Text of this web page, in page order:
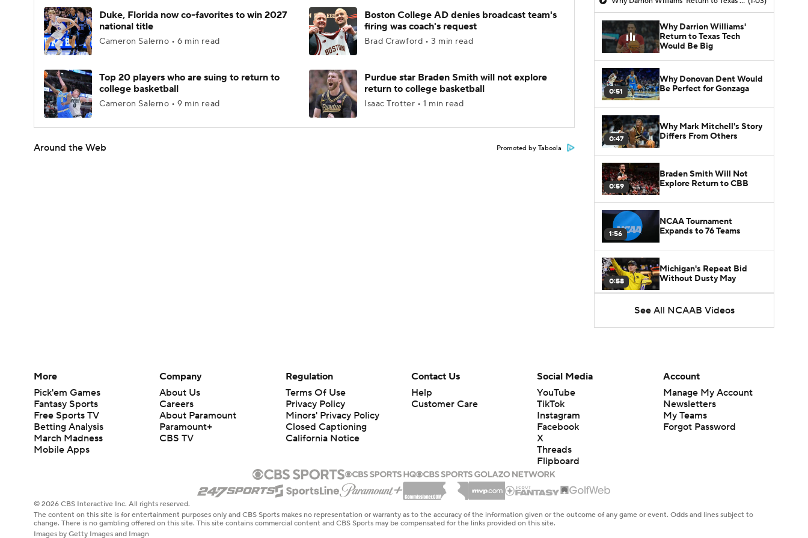
Duke, Florida now co-favorites to win 2027
national title
Cameron Salerno • 6 min read
Boston College AD denies broadcast team's
firing was coach's request
Brad Crawford • 3 min read
Top 20 players who are suing to return to
college basketball
Cameron Salerno • 9 min read
Purdue star Braden Smith will not explore
return to college basketball
Isaac Trotter • 1 min read
Around the Web Promoted by Taboola
Why Darrion Williams'
Return to Texas Tech
Would Be Big
0:51
Why Donovan Dent Would
Be Perfect for Gonzaga
0:47
Why Mark Mitchell's Story
Differs From Others
0:59
Braden Smith Will Not
Explore Return to CBB
1:56
NCAA Tournament
Expands to 76 Teams
0:58
Michigan's Repeat Bid
Without Dusty May
1:51
UNC Enters the Michael
Malone Era
West
Prospects Reclassifying
Shifts Recruiting
Landscape
1:16
Michigan to Become Mavs
HC
See All NCAAB Videos
More
Pick'em Games
Fantasy Sports
Free Sports TV
Betting Analysis
March Madness
Mobile Apps
Company
About Us
Careers
About Paramount
Paramount+
CBS TV
Regulation
Terms Of Use
Privacy Policy
Minors' Privacy Policy
Closed Captioning
California Notice
Contact Us
Help
Customer Care
Social Media
YouTube
TikTok
Instagram
Facebook
X
Threads
Flipboard
Account
Manage My Account
Newsletters
My Teams
Forgot Password
© 2026 CBS Interactive Inc. All rights reserved.
The content on this site is for entertainment purposes only and CBS Sports makes no representation or warranty as to the accuracy of the information given or the outcome of any game or event. Odds and lines subject to
change. There is no gambling offered on this site. This site contains commercial content and CBS Sports may be compensated for the links provided on this site.
Images by Getty Images and Imagn